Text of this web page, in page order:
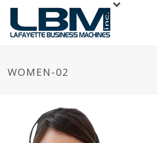
WOMEN-02